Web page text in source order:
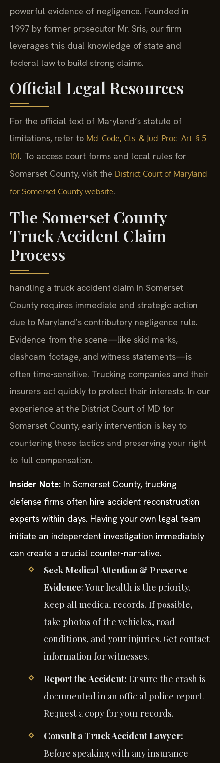
powerful evidence of negligence. Founded in
1997 by former prosecutor Mr. Sris, our firm
leverages this dual knowledge of state and
federal law to build strong claims.
Official Legal Resources
For the official text of Maryland’s statute of
limitations, refer to Md. Code, Cts. & Jud. Proc. Art. § 5-
101. To access court forms and local rules for
Somerset County, visit the District Court of Maryland
for Somerset County website.
The Somerset County
Truck Accident Claim
Process
handling a truck accident claim in Somerset
County requires immediate and strategic action
due to Maryland’s contributory negligence rule.
Evidence from the scene—like skid marks,
dashcam footage, and witness statements—is
often time-sensitive. Trucking companies and their
insurers act quickly to protect their interests. In our
experience at the District Court of MD for
Somerset County, early intervention is key to
countering these tactics and preserving your right
to full compensation.
Insider Note: In Somerset County, trucking
defense firms often hire accident reconstruction
experts within days. Having your own legal team
initiate an independent investigation immediately
can create a crucial counter-narrative.
Seek Medical Attention & Preserve
Evidence:Your health is the priority.
Keep all medical records. If possible,
take photos of the vehicles, road
conditions, and your injuries. Get contact
information for witnesses.
Report the Accident: Ensure the crash is
documented in an official police report.
Request a copy for your records.
Consult a Truck Accident Lawyer:
Before speaking with any insurance